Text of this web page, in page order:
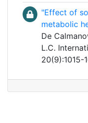
"Effect of
metabolic
De
L.C.
20(9):1015-